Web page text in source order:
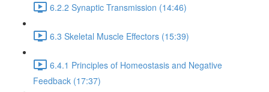
6.2.2 Synaptic Transmission (14:46)
6.3 Skeletal Muscle Effectors (15:39)
6.4.1 Principles of Homeostasis and Negative
Feedback (17:37)